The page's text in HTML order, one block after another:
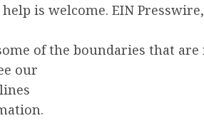
is welcome. EIN
of the boundaries that are
our